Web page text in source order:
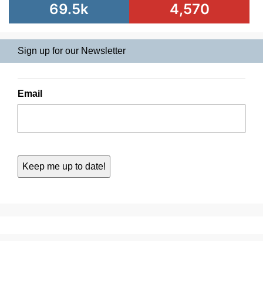
69.5k 4,570
Sign up for our Newsletter
Email